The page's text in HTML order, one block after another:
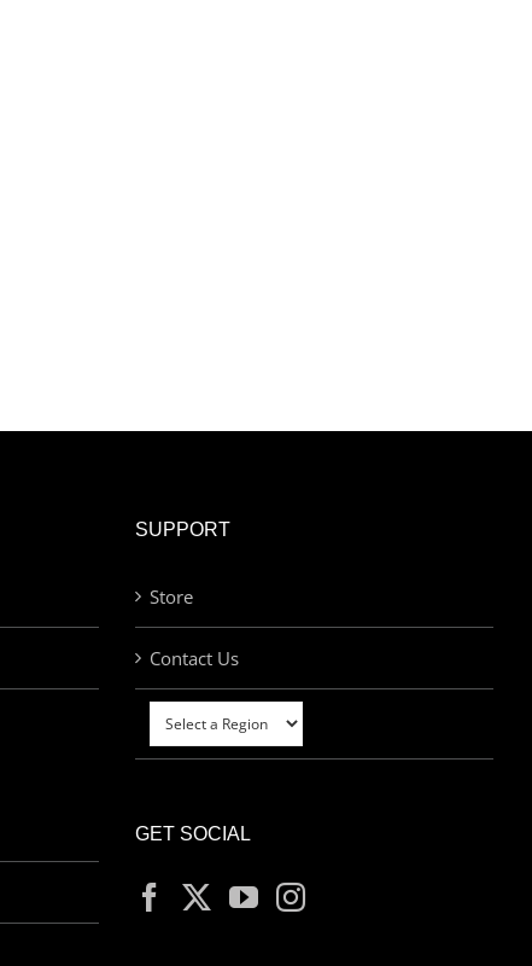
SUPPORT
Store
Contact Us
GET SOCIAL